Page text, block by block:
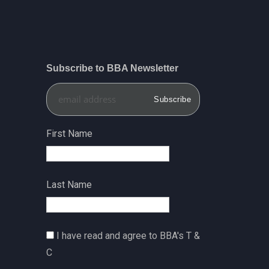
Subscribe to BBA Newsletter
First Name
Last Name
I have read and agree to BBA's T &
C